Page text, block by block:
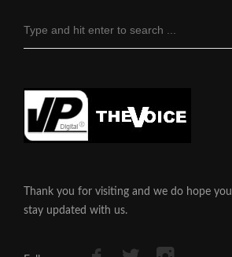
Thank you for visiting and we do hope you
stay updated with us.